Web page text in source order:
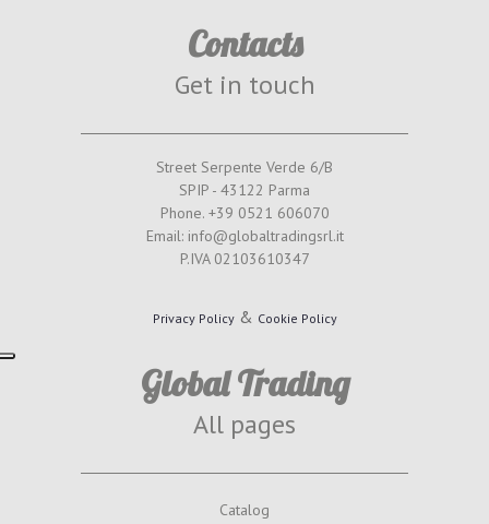
Contacts
Get in touch
Street Serpente Verde 6/B
SPIP - 43122 Parma
Phone. +39 0521 606070
Email: info@globaltradingsrl.it
P.IVA 02103610347
Privacy Policy& Cookie Policy
Global Trading
All pages
Catalog